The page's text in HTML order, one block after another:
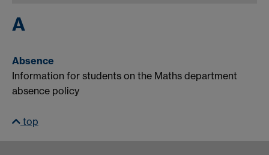
A
Absence
Information for students on the Maths department
absence policy
top